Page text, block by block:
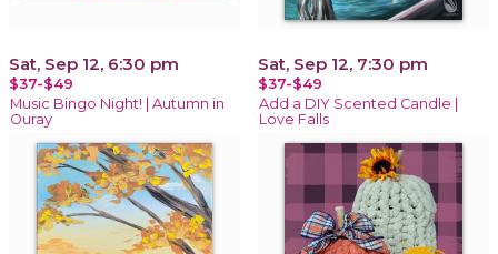
Sat, Sep 12, 6:30 pm
$37-$49
Music Bingo Night! | Autumn in
Ouray
Sat, Sep 12, 7:30 pm
$37-$49
Add a DIY Scented Candle |
Love Falls